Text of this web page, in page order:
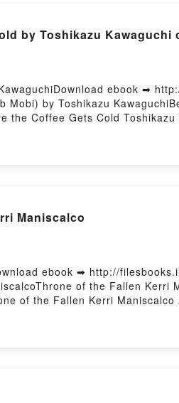
by Toshikazu Kawaguchi
ebook ➡
by Toshikazu
the Coffee Gets Cold
the Coffee Gets Cold
Maniscalco
ebook ➡ http://
of the Fallen Kerri
of the Fallen Kerri